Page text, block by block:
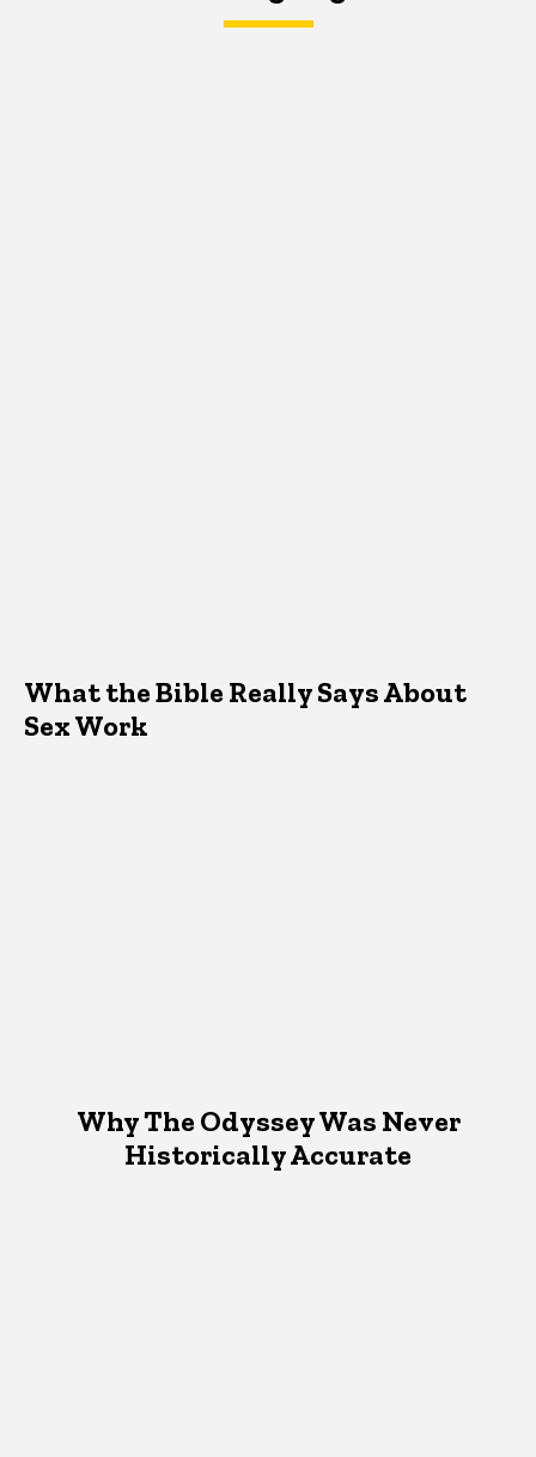
What the Bible Really Says About
Sex Work
Why The Odyssey Was Never
Historically Accurate